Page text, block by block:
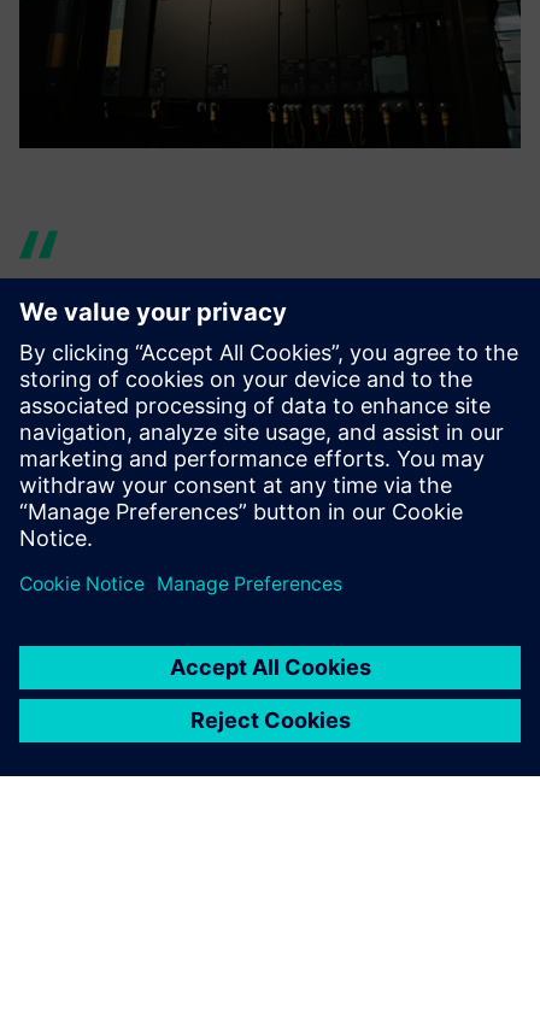
By having students learn the
design process of using NX to
analyze and reflect the
results in their designs, we
hope they will be able to play
an active role as front-line
engineers when they enter
the workforce in the future.
Dr. Masahiro Seto, Professor, Department of Mechanical